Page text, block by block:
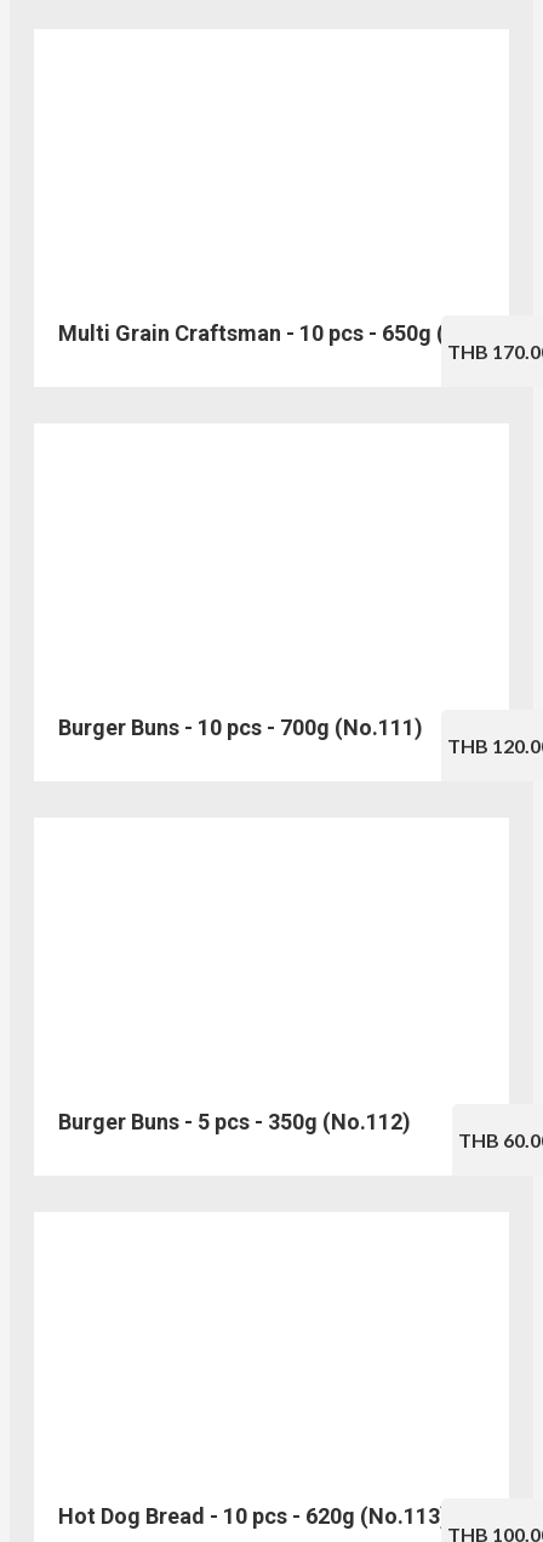
Multi Grain Craftsman - 10 pcs - 650g (No.103)
THB
Burger Buns - 10 pcs - 700g (No.111)
THB
Burger Buns - 5 pcs - 350g (No.112)
THB
Hot Dog Bread - 10 pcs - 620g (No.113)
THB